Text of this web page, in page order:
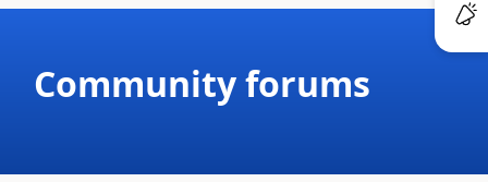
Community forums